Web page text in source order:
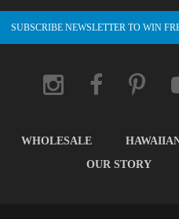
SUBSCRIBE NEWSLETTER TO WIN
WHOLESALE
OUR STORY